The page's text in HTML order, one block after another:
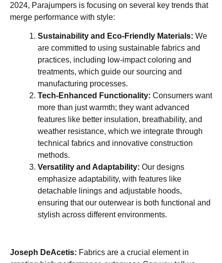
2024, Parajumpers is focusing on several key trends that
merge performance with style:
Sustainability and Eco-Friendly Materials: We
are committed to using sustainable fabrics and
practices, including low-impact coloring and
treatments, which guide our sourcing and
manufacturing processes.
Tech-Enhanced Functionality: Consumers want
more than just warmth; they want advanced
features like better insulation, breathability, and
weather resistance, which we integrate through
technical fabrics and innovative construction
methods.
Versatility and Adaptability: Our designs
emphasize adaptability, with features like
detachable linings and adjustable hoods,
ensuring that our outerwear is both functional and
stylish across different environments.
Joseph DeAcetis: Fabrics are a crucial element in